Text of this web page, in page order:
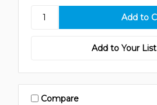
Add to Your List
Compare